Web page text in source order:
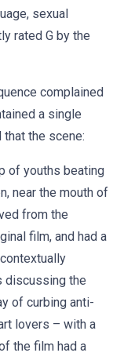
sexual
rated G by the
complained
a single
that the scene:
of youths beating
near the mouth of
from the
film, and had a
discussing the
of curbing anti-
lovers – with a
the film had a